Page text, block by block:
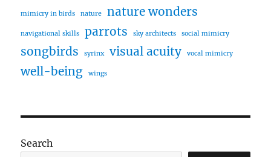
mimicry in birds nature nature wonders
navigational skills parrots sky architects social mimicry
songbirds syrinx visual acuity vocal mimicry
well-being wings
Search